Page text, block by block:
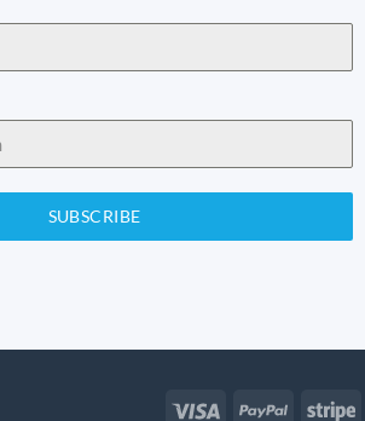
SUBSCRIBE
Visa PayPal